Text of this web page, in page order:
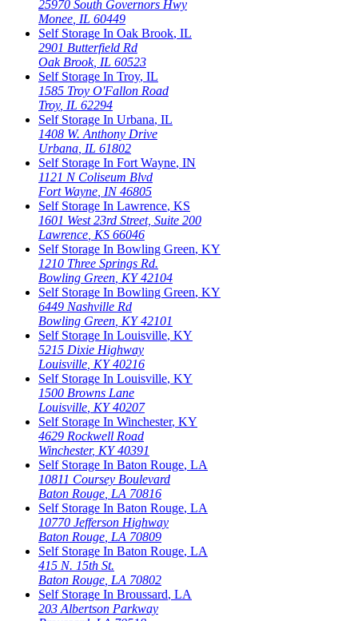
25970 South Governors Hwy
Monee IL 60449
Self Storage In Oak Brook, IL
2901 Butterfield Rd
Oak Brook, IL 60523
Self Storage In Troy, IL
1585 Troy O'Fallon Road
Troy, IL 62294
Self Storage In Urbana, IL
1408 W. Anthony Drive
Urbana IL 61802
Self Storage In Fort Wayne, IN
1121 N Coliseum Blvd
Fort Wayne IN 46805
Self Storage In Lawrence, KS
1601 West 23rd Street, Suite 200
Lawrence KS 66046
Self Storage In Bowling Green, KY
1210 Three Springs Rd.
Bowling Green KY 42104
Self Storage In Bowling Green, KY
6449 Nashville Rd
Bowling Green KY 42101
Self Storage In Louisville, KY
5215 Dixie Highway
Louisville KY 40216
Self Storage In Louisville, KY
1500 Browns Lane
Louisville KY 40207
Self Storage In Winchester, KY
4629 Rockwell Road
Winchester, KY 40391
Self Storage In Baton Rouge, LA
10811 Coursey Boulevard
Baton Rouge LA 70816
Self Storage In Baton Rouge, LA
10770 Jefferson Highway
Baton Rouge LA 70809
Self Storage In Baton Rouge, LA
415 N. 15th St.
Baton Rouge LA 70802
Self Storage In Broussard, LA
203 Albertson Parkway